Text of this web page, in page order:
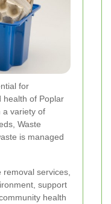
for
health of Poplar
a variety of
Waste
is managed
services,
support
health